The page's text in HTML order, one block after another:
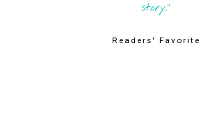
story."
Readers' Favorite